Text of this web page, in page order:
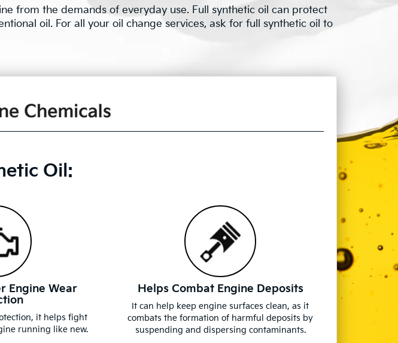
from the demands of everyday use. Full synthetic oil can protect
oil. For all your oil change services, ask for full synthetic oil to
Oil:
Engine Wear
it helps fight
running like new.
Helps Combat Engine Deposits
It can help keep engine surfaces clean, as it
combats the formation of harmful deposits by
suspending and dispersing contaminants.